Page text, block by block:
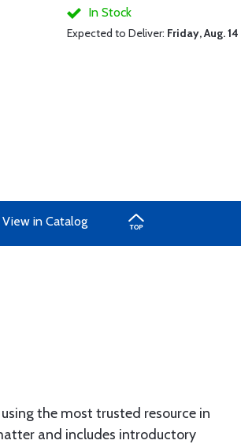
In Stock
Expected to Deliver: Friday, Aug. 14
View in Catalog
the most trusted resource in
and includes introductory